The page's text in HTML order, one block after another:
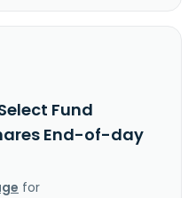
Fund
End-of-day
for